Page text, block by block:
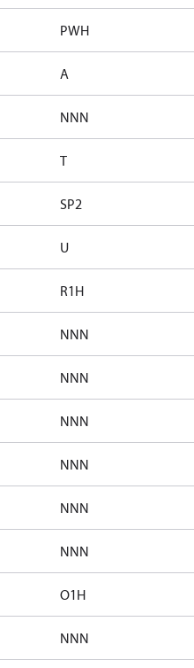
PWH
A
NNN
T
SP2
U
R1H
NNN
NNN
NNN
NNN
NNN
NNN
O1H
NNN